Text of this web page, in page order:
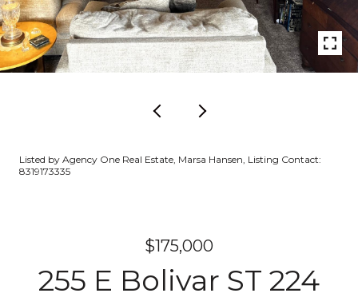
Listed by Agency One Real Estate, Marsa Hansen, Listing Contact:
8319173335
$175,000
255 E Bolivar ST 224